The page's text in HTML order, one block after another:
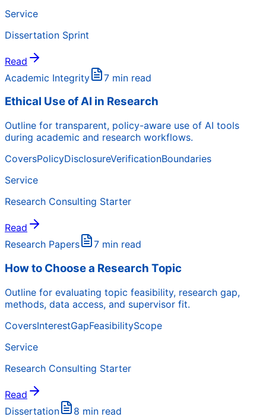
Service
Dissertation Sprint
Read
Academic Integrity
7 min read
Ethical Use of AI in Research
Outline for transparent, policy-aware use of AI tools
during academic and research workflows.
CoversPolicyDisclosureVerificationBoundaries
Service
Research Consulting Starter
Read
Research Papers
7 min read
How to Choose a Research Topic
Outline for evaluating topic feasibility, research gap,
methods, data access, and supervisor fit.
CoversInterestGapFeasibilityScope
Service
Research Consulting Starter
Read
Dissertation
8 min read